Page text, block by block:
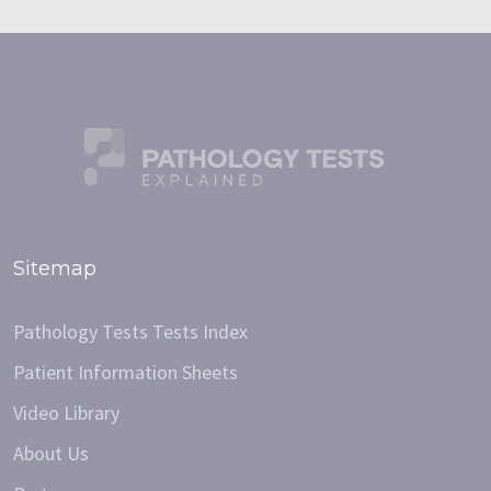
Sitemap
Pathology Tests Tests Index
Patient Information Sheets
Video Library
About Us